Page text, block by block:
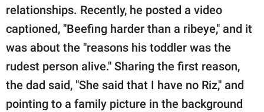
relationships. Recently, he posted a video
captioned, "Beefing harder than a ribeye," and it
was about the "reasons his toddler was the
rudest person alive." Sharing the first reason,
the dad said, "She said that I have no Riz," and
pointing to a family picture in the background